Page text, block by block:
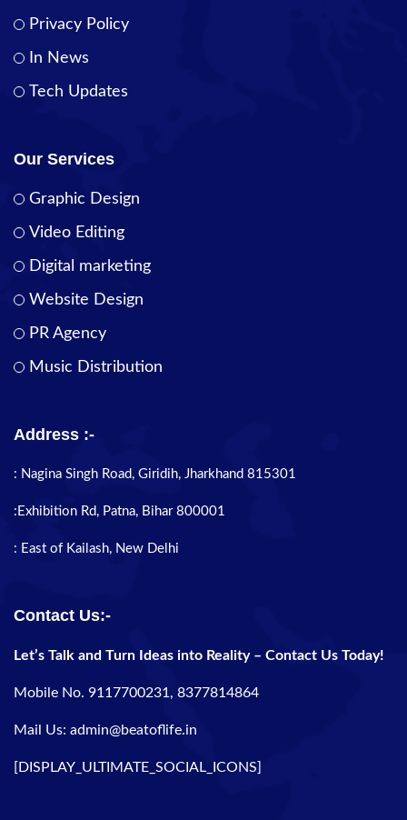
Privacy Policy
In News
Tech Updates
Our Services
Graphic Design
Video Editing
Digital marketing
Website Design
PR Agency
Music Distribution
Address :-
: Nagina Singh Road, Giridih, Jharkhand 815301
:Exhibition Rd, Patna, Bihar 800001
: East of Kailash, New Delhi
Contact Us:-
Let’s Talk and Turn Ideas into Reality – Contact Us Today!
Mobile No. 9117700231, 8377814864
Mail Us: admin@beatoflife.in
[DISPLAY_ULTIMATE_SOCIAL_ICONS]